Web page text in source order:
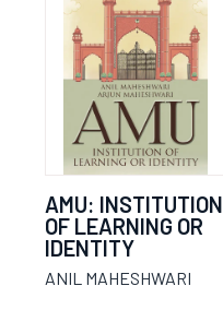
AMU: INSTITUTION
OF LEARNING OR
IDENTITY
ANIL MAHESHWARI